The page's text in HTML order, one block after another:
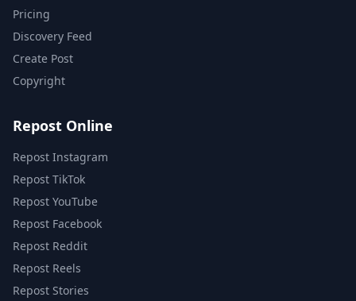
Pricing
Discovery Feed
Create Post
Copyright
Repost Online
Repost Instagram
Repost TikTok
Repost YouTube
Repost Facebook
Repost Reddit
Repost Reels
Repost Stories